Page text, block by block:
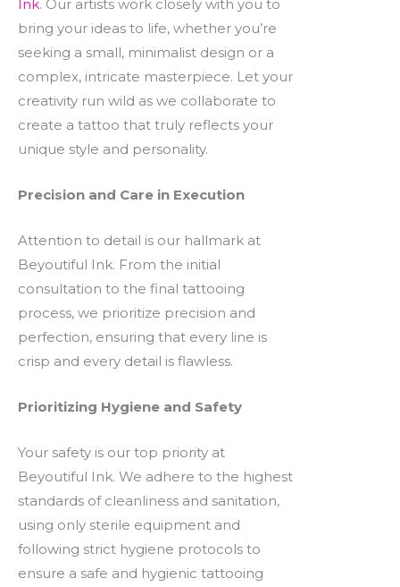
Ink. Our artists work closely with you to
bring your ideas to life, whether you’re
seeking a small, minimalist design or a
complex, intricate masterpiece. Let your
creativity run wild as we collaborate to
create a tattoo that truly reflects your
unique style and personality.
Precision and Care in Execution
Attention to detail is our hallmark at
Beyoutiful Ink. From the initial
consultation to the final tattooing
process, we prioritize precision and
perfection, ensuring that every line is
crisp and every detail is flawless.
Prioritizing Hygiene and Safety
Your safety is our top priority at
Beyoutiful Ink. We adhere to the highest
standards of cleanliness and sanitation,
using only sterile equipment and
following strict hygiene protocols to
ensure a safe and hygienic tattooing